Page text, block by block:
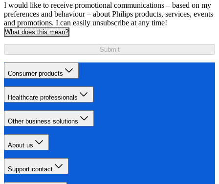
I would like to receive promotional communications – based on my
preferences and behaviour – about Philips products, services, events
and promotions. I can easily unsubscribe at any time!
What does this mean?
Submit
Consumer products
Healthcare professionals
Other business solutions
About us
Support contact